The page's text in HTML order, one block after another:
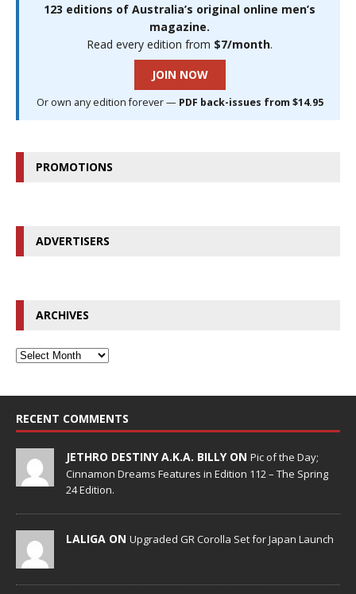
123 editions of Australia’s original online men’s
magazine.
Read every edition from $7/month.
JOIN NOW
Or own any edition forever — PDF back-issues from $14.95
PROMOTIONS
ADVERTISERS
ARCHIVES
RECENT COMMENTS
JETHRO DESTINY A.K.A. BILLY ON Pic of the Day;
Cinnamon Dreams Features in Edition 112 – The Spring
24 Edition.
LALIGA ON Upgraded GR Corolla Set for Japan Launch